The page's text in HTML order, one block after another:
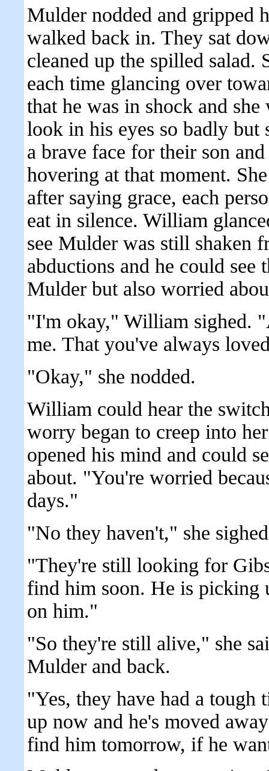
Mulder nodded and gripped
walked back in. They sat
cleaned up the spilled salad.
each time glancing over
that he was in shock and
look in his eyes so badly but
a brave face for their son
hovering at that moment.
after saying grace, each
eat in silence. William
see Mulder was still shaken
abductions and he could
Mulder but also worried
"I'm okay," William sighed.
me. That you've always
"Okay," she nodded.
William could hear the
worry began to creep into
opened his mind and could
about. "You're worried
days."
"No they haven't," she
"They're still looking for
find him soon. He is picking
on him."
"So they're still alive," she
Mulder and back.
"Yes, they have had a
up now and he's moved
find him tomorrow, if he